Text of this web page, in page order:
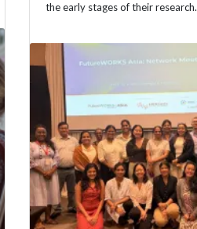
the early stages of their research.